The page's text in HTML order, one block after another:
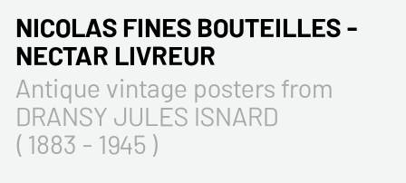
NICOLAS FINES BOUTEILLES -
NECTAR LIVREUR
Antique vintage posters from
DRANSY JULES ISNARD
( 1883 - 1945 )